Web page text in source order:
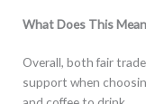
What Does This
Overall, both fair
support when